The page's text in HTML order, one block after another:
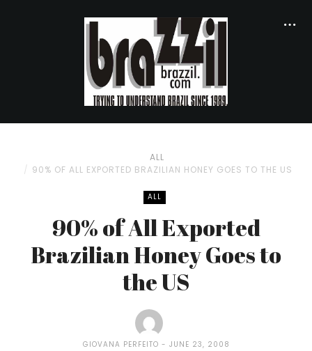
ALL
90% OF ALL EXPORTED BRAZILIAN HONEY GOES TO THE US
ALL
90% of All Exported
Brazilian Honey Goes to
the US
GIOVANA PERFEITO JUNE 23, 2008